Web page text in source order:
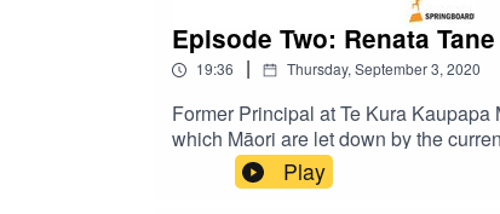
Episode Two: Renata Tane
19:36 | Thursday, September 3, 2020
Former Principal at Te Kura
which Māori are let down by the
Play